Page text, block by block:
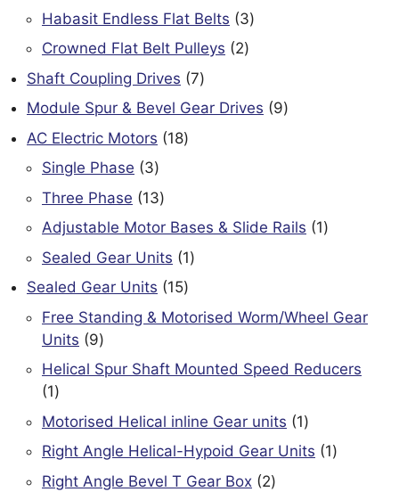
products
Habasit Endless Flat Belts 33
Crowned Flat Belt Pulleys 22
Shaft Coupling Drives 77
products
Module Spur & Bevel Gear Drives 99
AC Electric Motors 1818
Single Phase 33
products
Three Phase 1313
products
Adjustable Motor Bases & Slide Rails 11
Sealed Gear Units 11
Sealed Gear Units 1515
products
Free Standing & Motorised Worm/Wheel Gear
Units
99
products
Helical Spur Shaft Mounted Speed Reducers
11
product
Motorised Helical inline Gear units 11
product
Right Angle Helical-Hypoid Gear Units 11
Right Angle Bevel T Gear Box 22